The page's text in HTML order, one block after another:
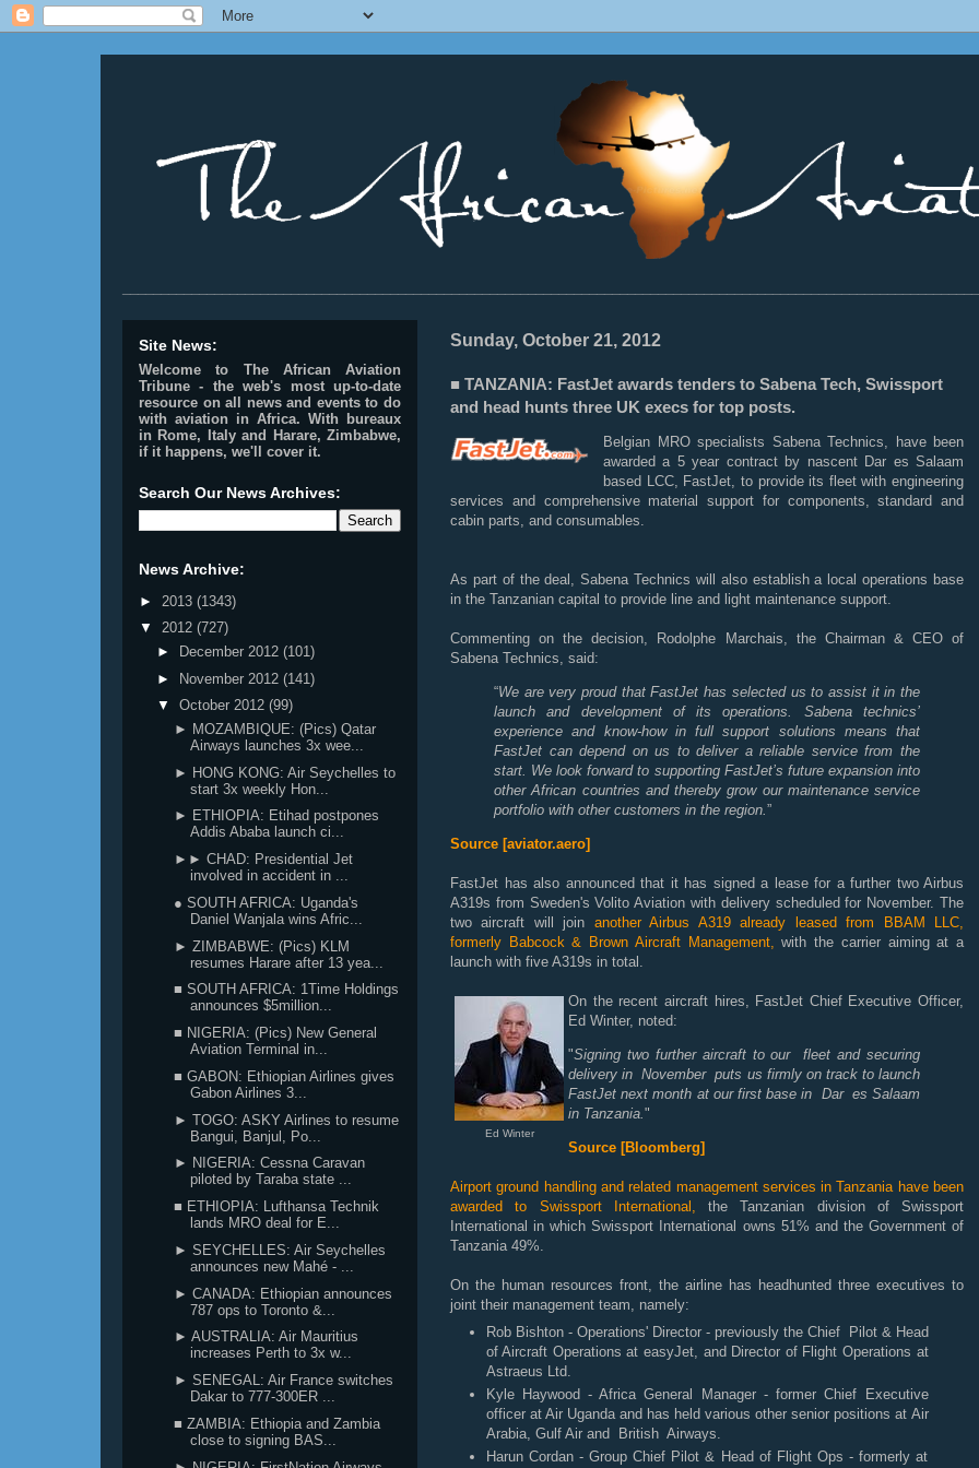
Sunday, October 21, 2012
■ TANZANIA: FastJet awards tenders to Sabena Tech, Swissport
and head hunts three UK execs for top posts.
Belgian MRO specialists Sabena Technics, have been
awarded a 5 year contract by nascent Dar es Salaam
based LCC, FastJet, to provide its fleet with engineering
services and comprehensive material support for components, standard and
cabin parts, and consumables.
As part of the deal, Sabena Technics will also establish a local operations base
in the Tanzanian capital to provide line and light maintenance support.
Commenting on the decision, Rodolphe Marchais, the Chairman & CEOof
Sabena Technics, said:
“We are very proud that FastJet has selected us to assist it in the
launch and development of its operations. Sabena technics’
experience and know-how in full support solutions means that
FastJet can depend on us to deliver a reliable service from the
start. We look forward to supporting FastJet’s future expansion into
other African countries and thereby grow our maintenance service
portfolio with other customers in the region.”
Source [aviator.aero]
FastJet has also announced that it has signed a lease for a further two Airbus
A319s from Sweden's Volito Aviation with delivery scheduled for November. The
two aircraft will join another Airbus A319 already leased from BBAM LLC,
formerly Babcock & Brown Aircraft Management,with the carrier aiming at a
launch with five A319s in total.
Ed Winter
On the recent aircraft hires, FastJet Chief Executive Officer,
Ed Winter, noted:
"Signing two further aircraft to our fleet and securing
delivery in November puts us firmly on track to launch
FastJet next month at our first base in Dar es Salaam
in Tanzania."
Source [Bloomberg]
Airport ground handling and related management services in Tanzania have been
awarded to Swissport International, the Tanzanian division of Swissport
International in which Swissport International owns 51% and the Government of
Tanzania 49%.
On the human resources front, the airline has headhunted three executives to
joint their management team, namely:
Rob Bishton - Operations' Director - previously the Chief Pilot & Head
of Aircraft Operations at easyJet, and Director of Flight Operations at
Astraeus Ltd.
Kyle Haywood - Africa General Manager - former Chief Executive
officer at Air Uganda and has held various other senior positions at Air
Arabia, Gulf Air and British Airways.
Harun Cordan - Group Chief Pilot & Head of Flight Ops - formerly at
Site News:
Welcome to The African Aviation
Tribune - the web's most up-to-date
resource on all news and events to do
with aviation in Africa. With bureaux
in Rome, Italy and Harare, Zimbabwe,
if it happens, we'll cover it.
Search Our News Archives:
News Archive:
► 2013 (1343)
▼ 2012 (727)
►
December 2012 (101)
► November 2012 (141)
▼ October 2012 (99)
► MOZAMBIQUE: (Pics) Qatar
Airways launches 3x wee...
► HONG KONG: Air Seychelles to
start 3x weekly Hon...
► ETHIOPIA: Etihad postpones
Addis Ababa launch ci...
►► CHAD: Presidential Jet
involved in accident in ...
● SOUTH AFRICA: Uganda's
Daniel Wanjala wins Afric...
► ZIMBABWE: (Pics) KLM
resumes Harare after 13 yea...
■ SOUTH AFRICA: 1Time Holdings
announces $5million...
■ NIGERIA: (Pics) New General
Aviation Terminal in...
■ GABON: Ethiopian Airlines gives
Gabon Airlines 3...
► TOGO: ASKY Airlines to resume
Bangui, Banjul, Po...
► NIGERIA: Cessna Caravan
piloted by Taraba state ...
■ ETHIOPIA: Lufthansa Technik
lands MRO deal for E...
► SEYCHELLES: Air Seychelles
announces new Mahé - ...
► CANADA: Ethiopian announces
787 ops to Toronto &...
► AUSTRALIA: Air Mauritius
increases Perth to 3x w...
► SENEGAL: Air France switches
Dakar to 777-300ER ...
■ ZAMBIA: Ethiopia and Zambia
close to signing BAS...